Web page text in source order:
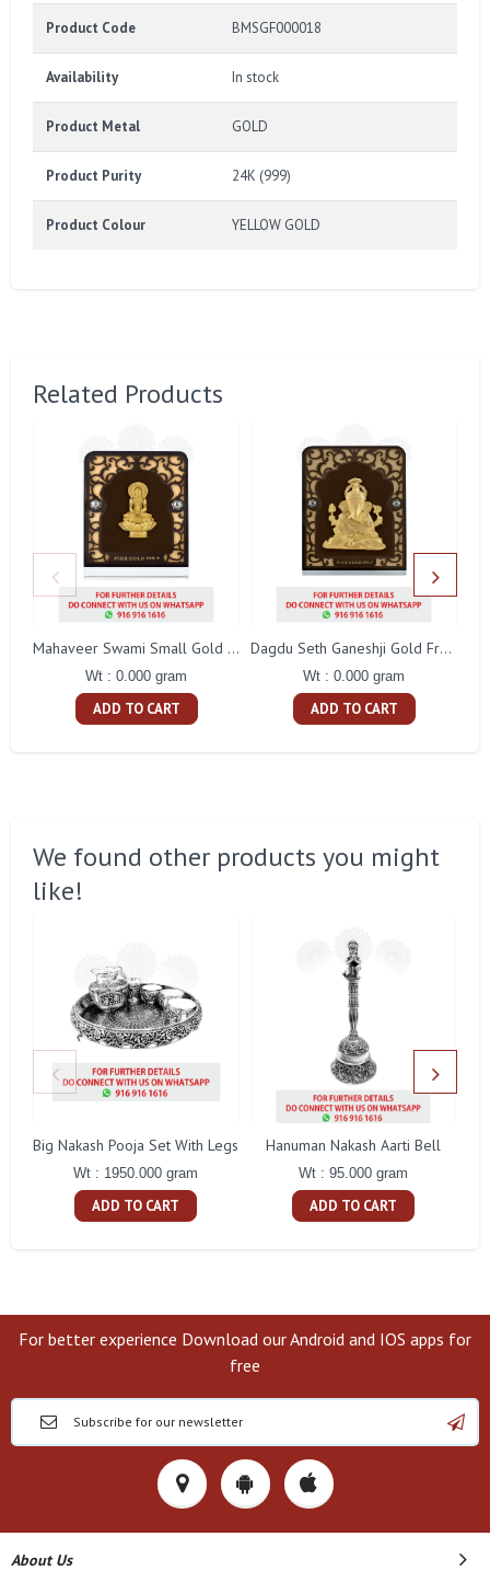
Product Code BMSGF000018
Availability In stock
Product Metal GOLD
Product Purity 24K (999)
Product Colour YELLOW GOLD
Related Products
Mahaveer Swami Small Gold Frame
Wt : 0.000 gram
ADD TO CART
Dagdu Seth Ganeshji Gold Frame
Wt : 0.000 gram
ADD TO CART
We found other products you might
like!
Big Nakash Pooja Set With Legs
Wt : 1950.000 gram
ADD TO CART
Hanuman Nakash Aarti Bell
Wt : 95.000 gram
ADD TO CART
For better experience Download our Android and IOS apps for
free
About Us